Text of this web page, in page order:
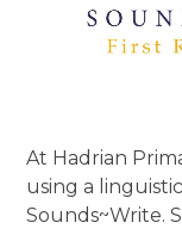
At Hadrian
using a
Sounds~Write.